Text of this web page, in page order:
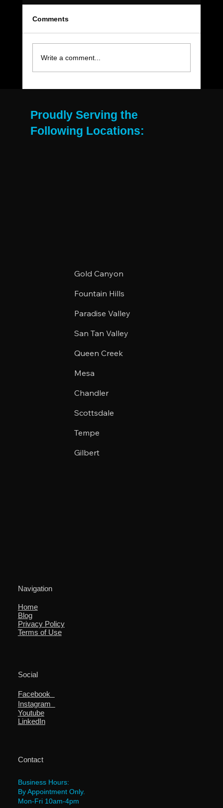
Comments
Write a comment...
Proudly Serving the
Following Locations:
Gold Canyon
Fountain Hills
Paradise Valley
San Tan Valley
Queen Creek
Mesa
Chandler
Scottsdale
Tempe
Gilbert
Navigation
Home
Blog
Privacy Policy
Terms of Use
Social
Facebook
Instagram
Youtube
LinkedIn
Contact
Business Hours:
By Appointment Only.
Mon-Fri 10am-4pm